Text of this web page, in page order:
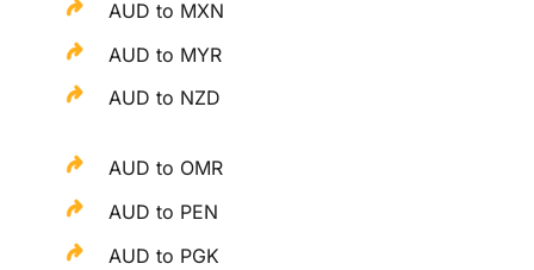
AUD to MXN
AUD to MYR
AUD to NZD
AUD to OMR
AUD to PEN
AUD to PGK